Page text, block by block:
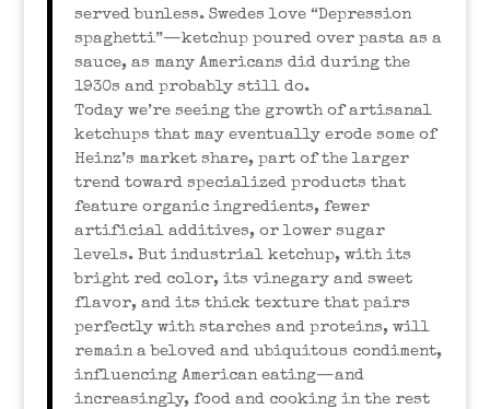
served bunless. Swedes love “Depression
spaghetti”—ketchup poured over pasta as a
sauce, as many Americans did during the
1930s and probably still do.
Today we’re seeing the growth of artisanal
ketchups that may eventually erode some of
Heinz’s market share, part of the larger
trend toward specialized products that
feature organic ingredients, fewer
artificial additives, or lower sugar
levels. But industrial ketchup, with its
bright red color, its vinegary and sweet
flavor, and its thick texture that pairs
perfectly with starches and proteins, will
remain a beloved and ubiquitous condiment,
influencing American eating—and
increasingly, food and cooking in the rest